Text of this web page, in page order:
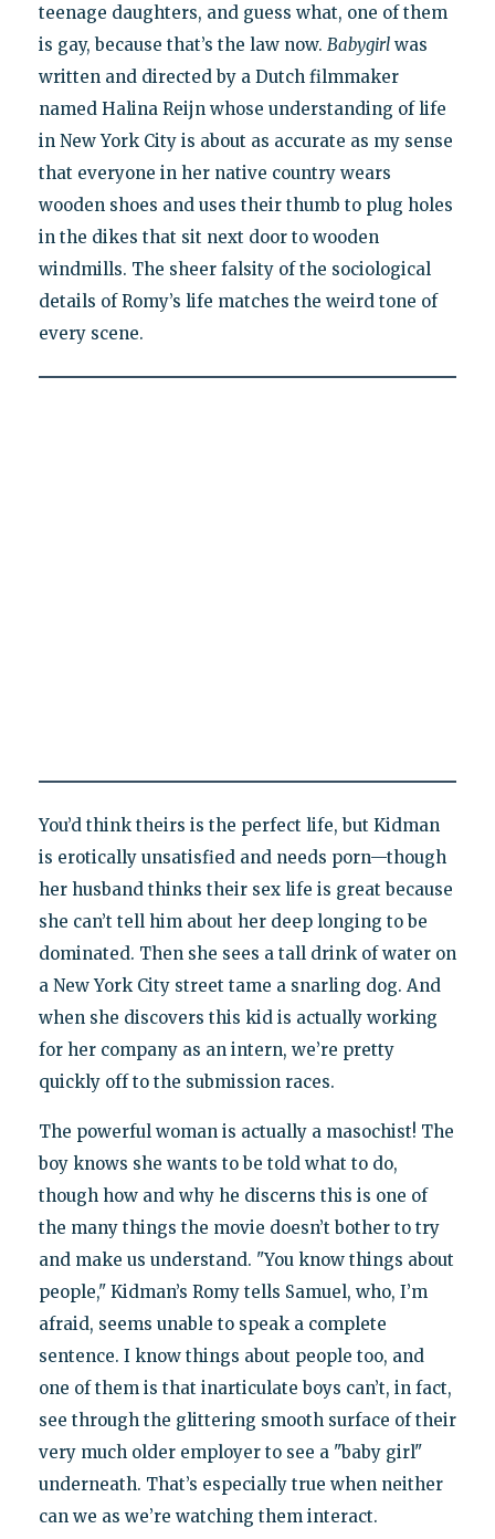
teenage daughters, and guess what, one of them
is gay, because that’s the law now. Babygirlwas
written and directed by a Dutch filmmaker
named Halina Reijn whose understanding of life
in New York City is about as accurate as my sense
that everyone in her native country wears
wooden shoes and uses their thumb to plug holes
in the dikes that sit next door to wooden
windmills. The sheer falsity of the sociological
details of Romy’s life matches the weird tone of
every scene.
You’d think theirs is the perfect life, but Kidman
is erotically unsatisfied and needs porn—though
her husband thinks their sex life is great because
she can’t tell him about her deep longing to be
dominated. Then she sees a tall drink of water on
a New York City street tame a snarling dog. And
when she discovers this kid is actually working
for her company as an intern, we’re pretty
quickly off to the submission races.
The powerful woman is actually a masochist! The
boy knows she wants to be told what to do,
though how and why he discerns this is one of
the many things the movie doesn’t bother to try
and make us understand. "You know things about
people," Kidman’s Romy tells Samuel, who, I’m
afraid, seems unable to speak a complete
sentence. I know things about people too, and
one of them is that inarticulate boys can’t, in fact,
see through the glittering smooth surface of their
very much older employer to see a "baby girl"
underneath. That’s especially true when neither
can we as we’re watching them interact.